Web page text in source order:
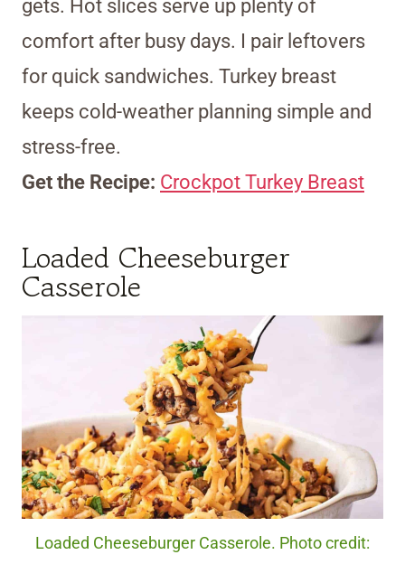
gets. Hot slices serve up plenty of
comfort after busy days. I pair leftovers
for quick sandwiches. Turkey breast
keeps cold-weather planning simple and
stress-free.
Get the Recipe: Crockpot Turkey Breast
Loaded Cheeseburger
Casserole
Loaded Cheeseburger Casserole. Photo credit: